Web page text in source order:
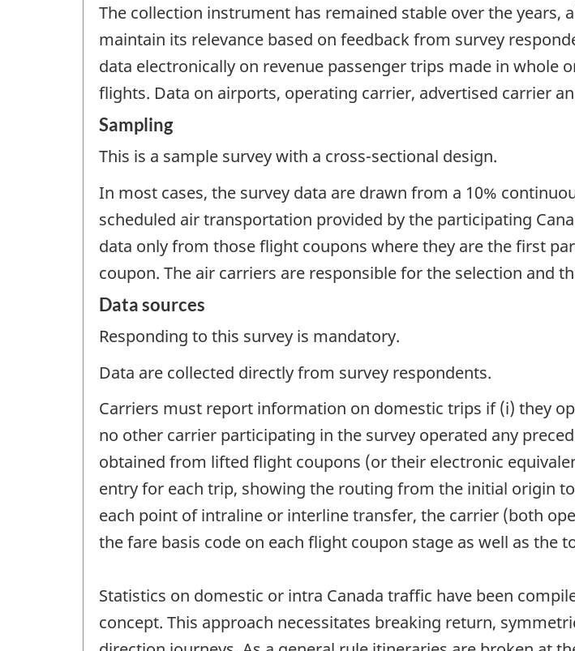
The collection instrument has remained stable over the
maintain its relevance based on feedback from survey
data electronically on revenue passenger trips made in
flights. Data on airports, operating carrier, advertised carrier
Sampling
This is a sample survey with a cross-sectional design.
In most cases, the survey data are drawn from a 10%
scheduled air transportation provided by the participating
data only from those flight coupons where they are the first
coupon. The air carriers are responsible for the selection and
Data sources
Responding to this survey is mandatory.
Data are collected directly from survey respondents.
Carriers must report information on domestic trips if (i) they
no other carrier participating in the survey operated any
obtained from lifted flight coupons (or their electronic
entry for each trip, showing the routing from the initial origin
each point of intraline or interline transfer, the carrier (both
the fare basis code on each flight coupon stage as well as the
Statistics on domestic or intra Canada traffic have been
concept. This approach necessitates breaking return,